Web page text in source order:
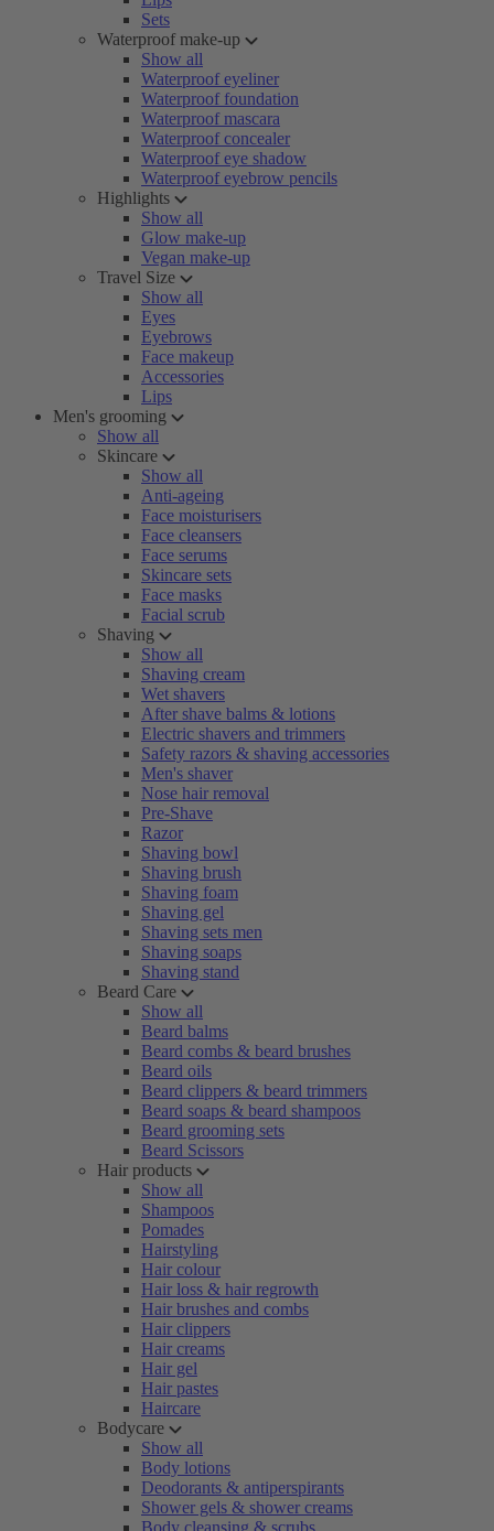
Sets
Waterproof make-up
Show all
Waterproof eyeliner
Waterproof foundation
Waterproof mascara
Waterproof concealer
Waterproof eye shadow
Waterproof eyebrow pencils
Highlights
Show all
Glow make-up
Vegan make-up
Travel Size
Show all
Eyes
Eyebrows
Face makeup
Accessories
Lips
Men's grooming
Show all
Skincare
Show all
Anti-ageing
Face moisturisers
Face cleansers
Face serums
Skincare sets
Face masks
Facial scrub
Shaving
Show all
Shaving cream
Wet shavers
After shave balms & lotions
Electric shavers and trimmers
Safety razors & shaving accessories
Men's shaver
Nose hair removal
Pre-Shave
Razor
Shaving bowl
Shaving brush
Shaving foam
Shaving gel
Shaving sets men
Shaving soaps
Shaving stand
Beard Care
Show all
Beard balms
Beard combs & beard brushes
Beard oils
Beard clippers & beard trimmers
Beard soaps & beard shampoos
Beard grooming sets
Beard Scissors
Hair products
Show all
Shampoos
Pomades
Hairstyling
Hair colour
Hair loss & hair regrowth
Hair brushes and combs
Hair clippers
Hair creams
Hair gel
Hair pastes
Haircare
Bodycare
Show all
Body lotions
Deodorants & antiperspirants
Shower gels & shower creams
Body cleansing & scrubs